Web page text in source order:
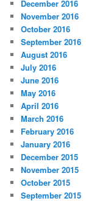
December 2016
November 2016
October 2016
September 2016
August 2016
July 2016
June 2016
May 2016
April 2016
March 2016
February 2016
January 2016
December 2015
November 2015
October 2015
September 2015